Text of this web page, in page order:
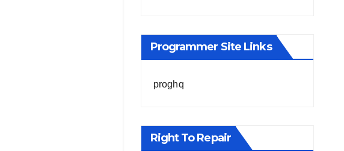
Programmer Site Links
proghq
Right To Repair